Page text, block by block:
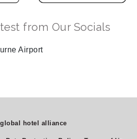
from Our Socials
Airport
global hotel alliance